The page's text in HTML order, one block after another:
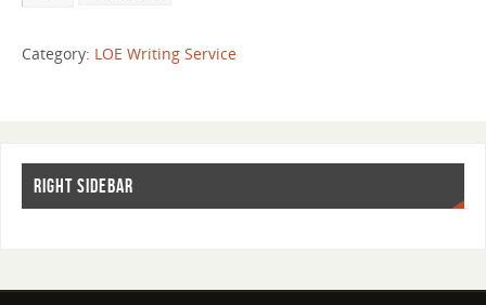
Category: LOE Writing Service
RIGHT SIDEBAR